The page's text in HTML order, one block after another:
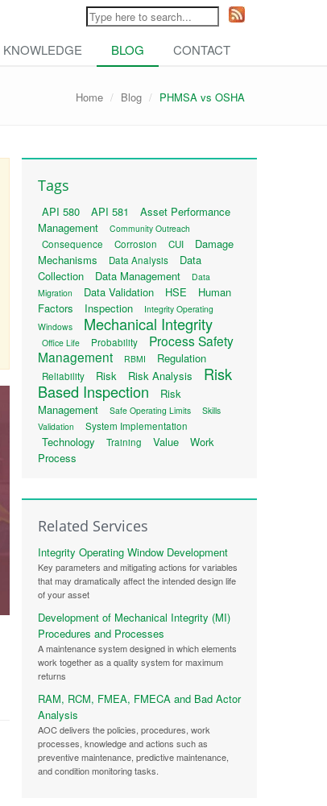
KNOWLEDGE BLOG CONTACT
Home Blog PHMSA vs OSHA
Tags
API 580 API 581
Asset Performance
Management
Community Outreach
Consequence Corrosion CUI
Damage
Mechanisms
Data Analysis
Data
Collection
Data Management
Data
Migration
Data Validation HSE
Human
Factors
Inspection
Integrity Operating
Windows
Mechanical Integrity
Office Life Probability
Process Safety
Management
RBMI Regulation
Reliability Risk Risk Analysis
Risk
Based Inspection
Risk
Management
Safe Operating Limits
Skills
Validation
System Implementation
Technology Training Value
Work
Process
Related Services
Integrity Operating Window Development
Key parameters and mitigating actions for variables
that may dramatically affect the intended design life
of your asset
Development of Mechanical Integrity (MI)
Procedures and Processes
A maintenance system designed in which elements
work together as a quality system for maximum
returns
RAM, RCM, FMEA, FMECA and Bad Actor
Analysis
AOC delivers the policies, procedures, work
processes, knowledge and actions such as
preventive maintenance, predictive maintenance,
and condition monitoring tasks.